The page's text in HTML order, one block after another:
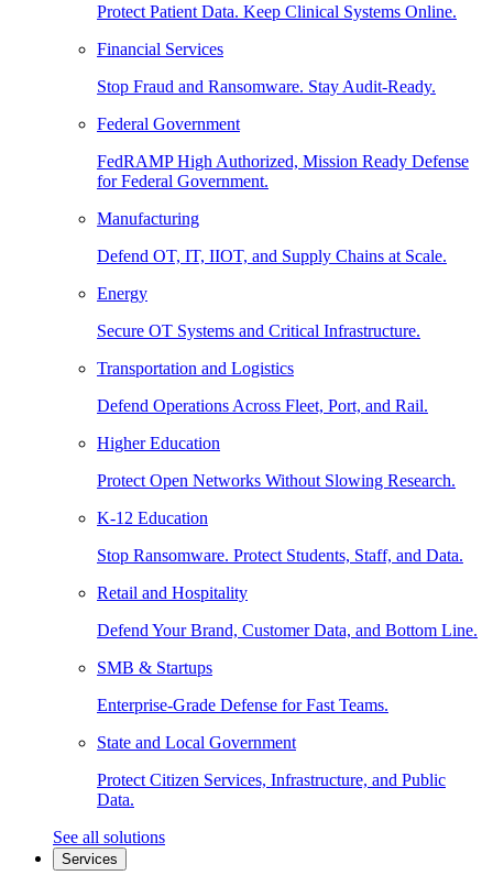
Protect Patient Data. Keep Clinical Systems Online.
Financial Services
Stop Fraud and Ransomware. Stay Audit-Ready.
Federal Government
FedRAMP High Authorized, Mission Ready Defense
for Federal Government.
Manufacturing
Defend OT, IT, IIOT, and Supply Chains at Scale.
Energy
Secure OT Systems and Critical Infrastructure.
Transportation and Logistics
Defend Operations Across Fleet, Port, and Rail.
Higher Education
Protect Open Networks Without Slowing Research.
K-12 Education
Stop Ransomware. Protect Students, Staff, and Data.
Retail and Hospitality
Defend Your Brand, Customer Data, and Bottom Line.
SMB & Startups
Enterprise-Grade Defense for Fast Teams.
State and Local Government
Protect Citizen Services, Infrastructure, and Public
Data.
See all solutions
Services